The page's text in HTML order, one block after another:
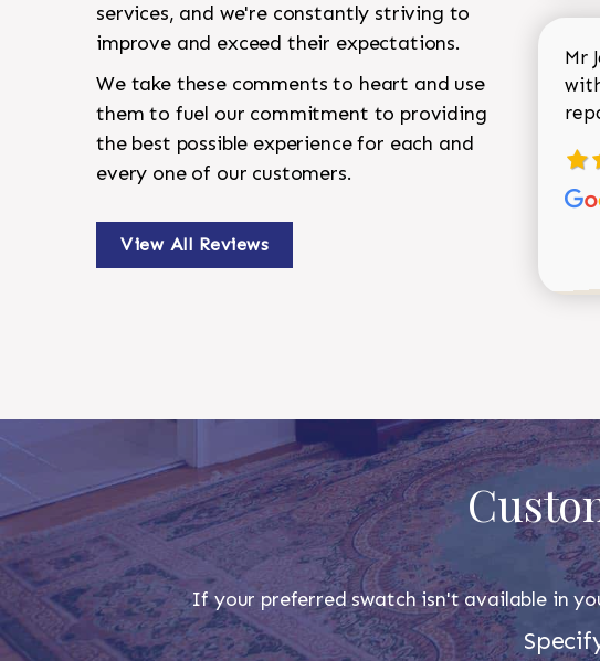
services, and we're constantly striving to
improve and exceed their expectations.
We take these comments to heart and use
them to fuel our commitment to providing
the best possible experience for each and
every one of our customers.
View All Reviews
Mr
If your preferred swatch isn't available in